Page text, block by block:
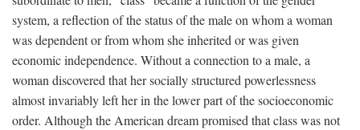
system, a reflection of the status of the male on whom a woman
was dependent or from whom she inherited or was given
economic independence. Without a connection to a male, a
woman discovered that her socially structured powerlessness
almost invariably left her in the lower part of the socioeconomic
order. Although the American dream promised that class was not